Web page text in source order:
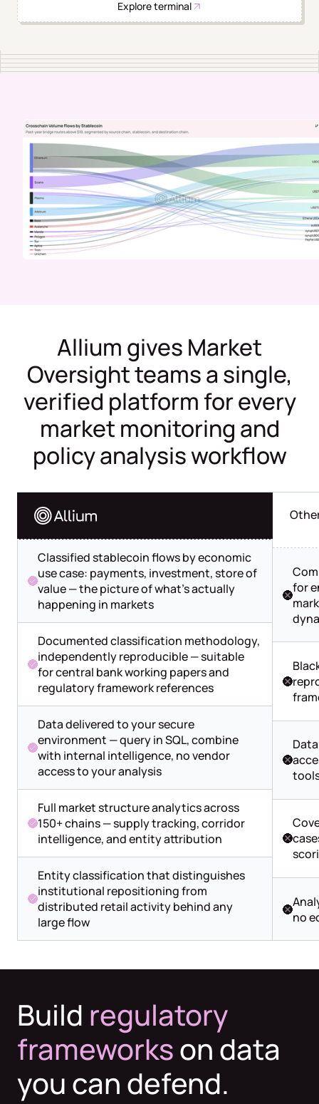
Explore terminal
Allium gives Market
Oversight teams a single,
verified platform for every
market monitoring and
policy analysis workflow
for
no
Classified stablecoin flows by economic
use case: payments, investment, store of
value — the picture of what's actually
happening in markets
Documented classification methodology,
independently reproducible — suitable
for central bank working papers and
regulatory framework references
Data delivered to your secure
environment — query in SQL, combine
with internal intelligence, no vendor
access to your analysis
Full market structure analytics across
150+ chains — supply tracking, corridor
intelligence, and entity attribution
Entity classification that distinguishes
institutional repositioning from
distributed retail activity behind any
large flow
Build regulatory
frameworkson data
you can defend.